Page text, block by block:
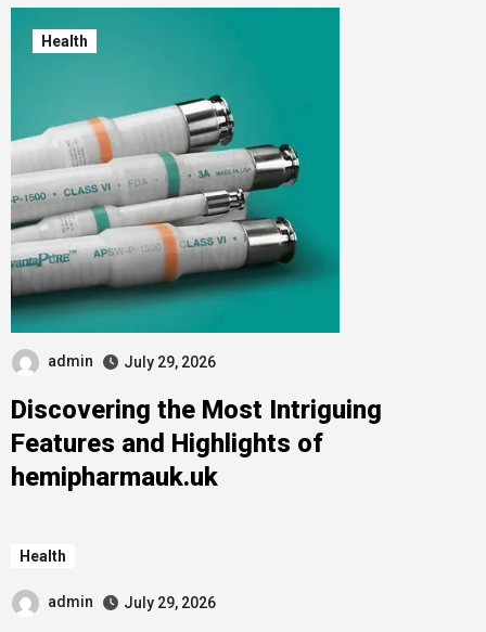
Health
admin July 29, 2026
Discovering the Most Intriguing
Features and Highlights of
hemipharmauk.uk
Health
admin July 29, 2026